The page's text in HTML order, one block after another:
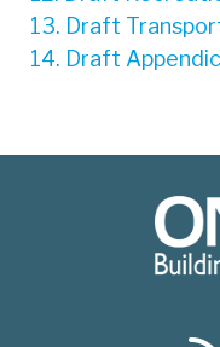
13. Draft
14. Draft